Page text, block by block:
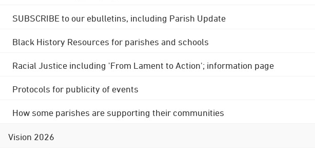
SUBSCRIBE to our ebulletins, including Parish Update
Black History Resources for parishes and schools
Racial Justice including 'From Lament to Action'; information page
Protocols for publicity of events
How some parishes are supporting their communities
Vision 2026